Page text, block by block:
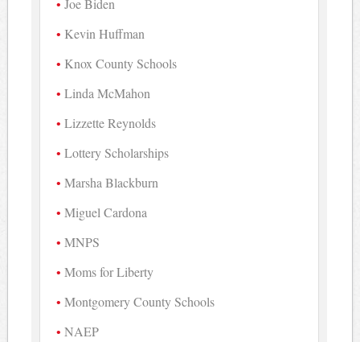
Kevin Huffman
Knox County Schools
Linda McMahon
Lizzette Reynolds
Lottery Scholarships
Marsha Blackburn
Miguel Cardona
MNPS
Moms for Liberty
Montgomery County Schools
NAEP